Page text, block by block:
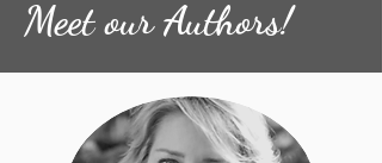
Meet our Authors!